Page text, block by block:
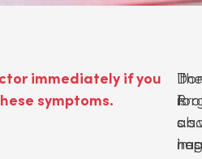
immediately if you
symptoms.
or
It
is
The
has